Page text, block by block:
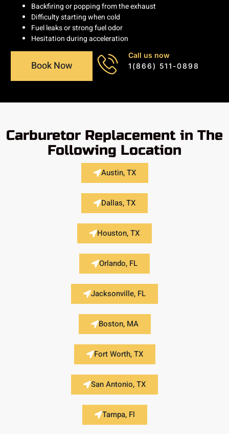
Backfiring or popping from the exhaust
Difficulty starting when cold
Fuel leaks or strong fuel odor
Hesitation during acceleration
Book Now
Call us now
1(866) 511-0898
Carburetor Replacement in The
Following Location
Austin, TX
Dallas, TX
Houston, TX
Orlando, FL
Jacksonville, FL
Boston, MA
Fort Worth, TX
San Antonio, TX
Tampa, Fl